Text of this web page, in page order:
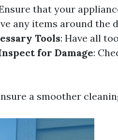
that your
any items around the
Tools: Have all
for Damage:
a smoother